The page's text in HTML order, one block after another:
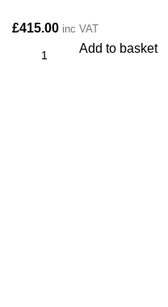
£415.00 inc VAT
Add to basket